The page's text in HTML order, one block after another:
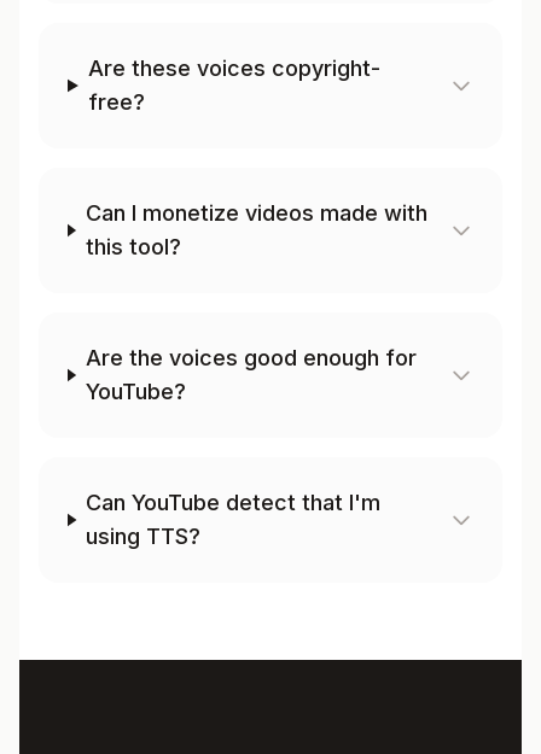
Are these voices copyright-
free?
Can I monetize videos made with
this tool?
Are the voices good enough for
YouTube?
Can YouTube detect that I'm
using TTS?